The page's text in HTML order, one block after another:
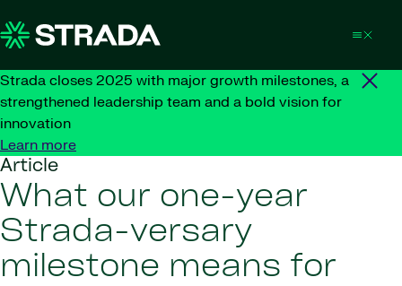
Strada closes 2025 with major growth milestones, a
strengthened leadership team and a bold vision for
innovation
Learn more
Article
What our one-year
Strada-versary
milestone means for